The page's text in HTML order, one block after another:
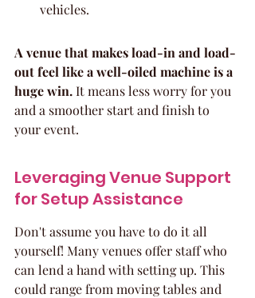
vehicles.
A venue that makes load-in and load-
out feel like a well-oiled machine is a
huge win. It means less worry for you
and a smoother start and finish to
your event.
Leveraging Venue Support
for Setup Assistance
Don't assume you have to do it all
yourself! Many venues offer staff who
can lend a hand with setting up. This
could range from moving tables and